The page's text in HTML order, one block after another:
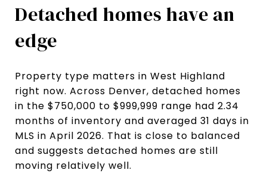
Detached homes have an
edge
Property type matters in West Highland
right now. Across Denver, detached homes
in the $750,000 to $999,999 range had 2.34
months of inventory and averaged 31 days in
MLS in April 2026. That is close to balanced
and suggests detached homes are still
moving relatively well.